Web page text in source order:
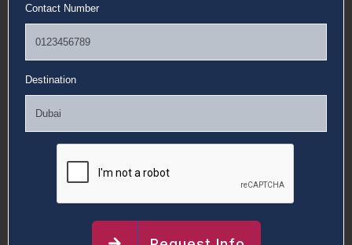
Contact Number
Destination